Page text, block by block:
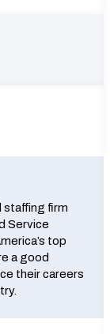
staffing firm
Service
top
a good
their careers